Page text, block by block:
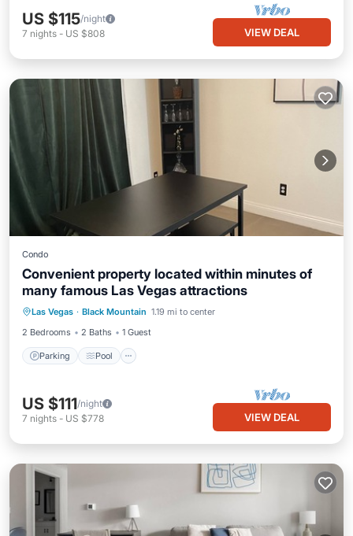
US $115/night
7 nights - US $808 VIEW DEAL
Condo
Convenient property located within minutes of
many famous Las Vegas attractions
Las Vegas · Black Mountain 1.19 mi to center
2 Bedrooms
2 Baths 1 Guest
Parking Pool
Parking Pool
Balcony/Terrace
Kitchen
US $111/night
7 nights - US $778 VIEW DEAL